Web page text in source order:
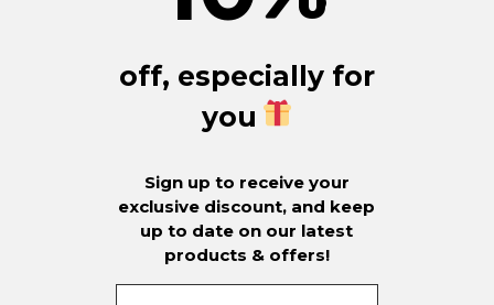
off, especially for
you
Sign up to receive your
exclusive discount, and keep
up to date on our latest
products & offers!